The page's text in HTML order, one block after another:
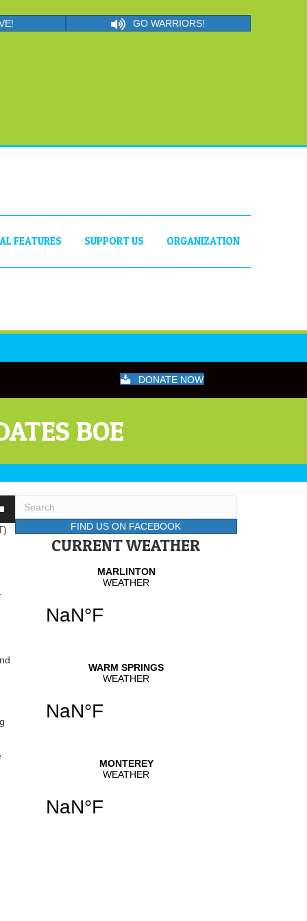
GO WARRIORS!
FEATURES SUPPORT US ORGANIZATION
DONATE NOW
BOE
FIND US ON FACEBOOK
CURRENT WEATHER